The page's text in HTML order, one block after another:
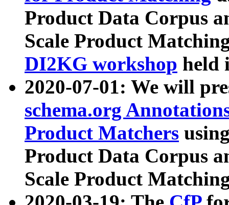
Product Data Corpus
Scale Product
DI2KG workshop held
2020-07-01: We will
schema.org
Product Matchers
Product Data Corpus
Scale Product